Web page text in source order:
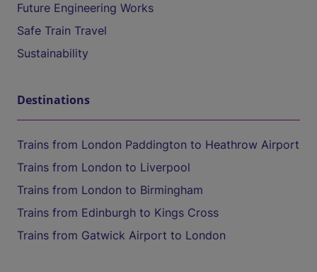
Future Engineering Works
Safe Train Travel
Sustainability
Destinations
Trains from London Paddington to Heathrow Airport
Trains from London to Liverpool
Trains from London to Birmingham
Trains from Edinburgh to Kings Cross
Trains from Gatwick Airport to London